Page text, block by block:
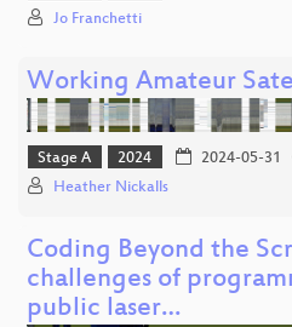
Jo Franchetti
Working Amateur
Stage A 2024 2024-05-31
Heather Nickalls
Coding Beyond the
challenges of
public laser…